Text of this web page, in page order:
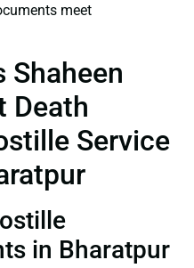
meet
Shaheen
Death
Service
in Bharatpur